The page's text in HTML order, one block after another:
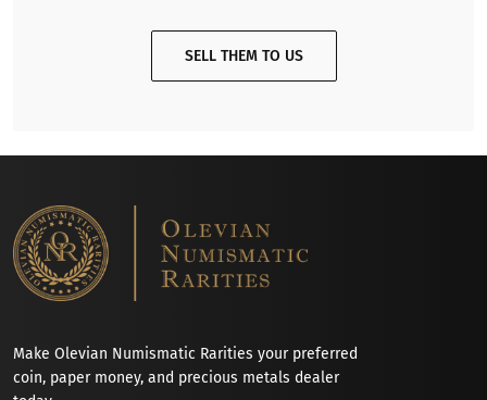
SELL THEM TO US
Make Olevian Numismatic Rarities your preferred
coin, paper money, and precious metals dealer